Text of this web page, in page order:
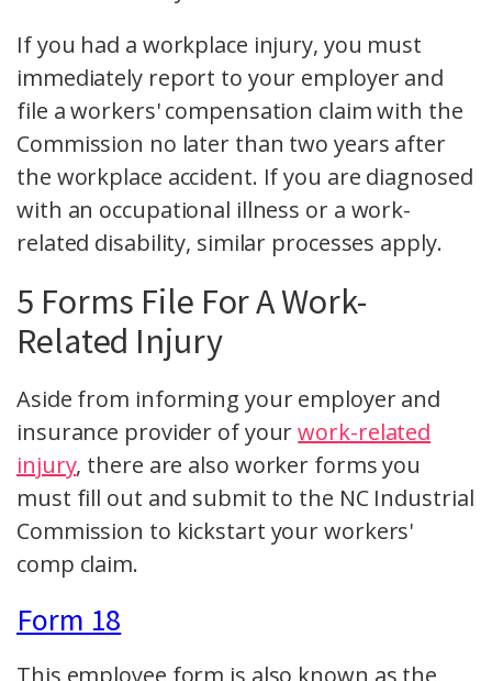
If you had a workplace injury, you must
immediately report to your employer and
file a workers' compensation claim with the
Commission no later than two years after
the workplace accident. If you are diagnosed
with an occupational illness or a work-
related disability, similar processes apply.
5 Forms File For A Work-
Related Injury
Aside from informing your employer and
insurance provider of yourwork-related
injury, there are also worker forms you
must fill out and submit to the NC Industrial
Commission to kickstart your workers'
comp claim.
Form 18